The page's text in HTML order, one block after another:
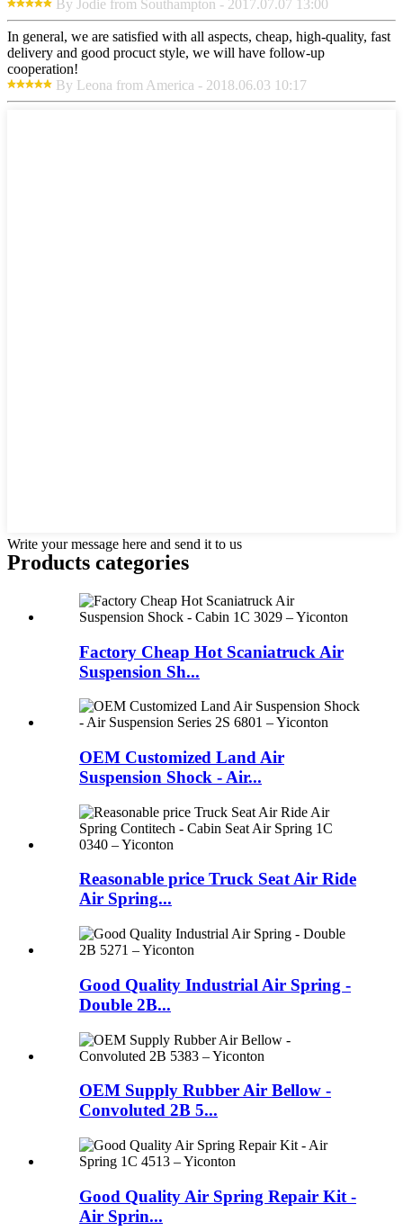
By Jodie from Southampton - 2017.07.07 13:00
In general, we are satisfied with all aspects, cheap, high-quality, fast
delivery and good procuct style, we will have follow-up
cooperation!
By Leona from America - 2018.06.03 10:17
Write your message here and send it to us
Products categories
Factory Cheap Hot Scaniatruck Air
Suspension Sh...
OEM Customized Land Air
Suspension Shock - Air...
Reasonable price Truck Seat Air Ride
Air Spring...
Good Quality Industrial Air Spring -
Double 2B...
OEM Supply Rubber Air Bellow -
Convoluted 2B 5...
Good Quality Air Spring Repair Kit -
Air Sprin...